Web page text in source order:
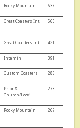
Rocky Mountain 637
Great Coasters Int. 560
Great Coasters Int. 421
Intamin 391
Custom Coasters 286
Prior &
Church/Looff
278
Rocky Mountain 269